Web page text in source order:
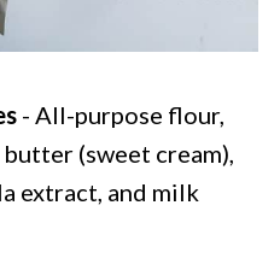
- All-purpose flour,
(sweet cream),
extract, and milk